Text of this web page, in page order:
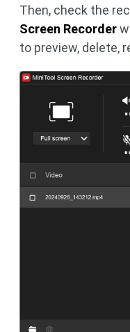
Then, check the
Screen Recorder
to preview, delete,